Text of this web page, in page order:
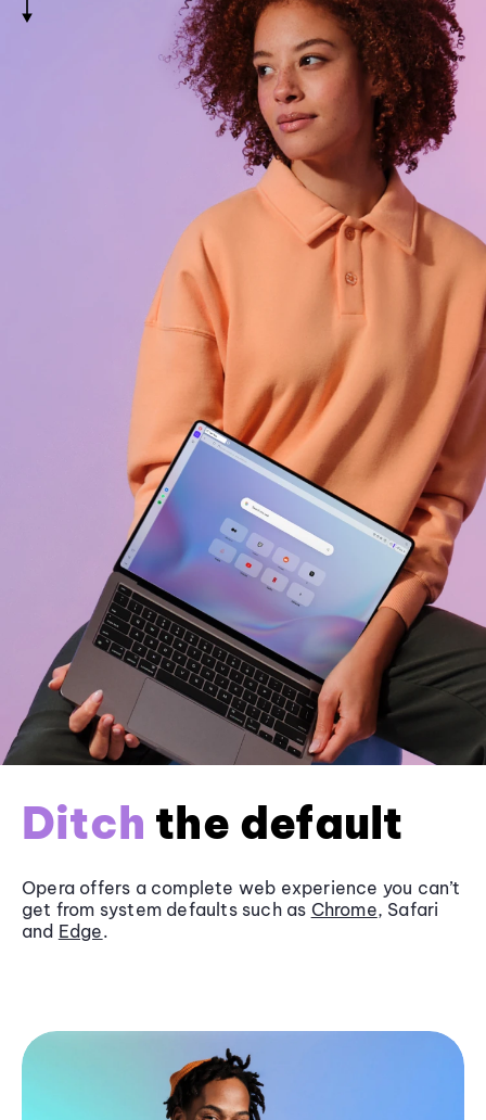
Ditch the default
Opera offers a complete web experience you can’t
get from system defaults such as Chrome, Safari
and Edge.